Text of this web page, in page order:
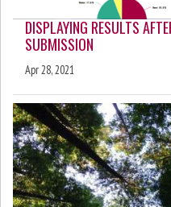
DISPLAYING RESULTS
SUBMISSION
Apr 28, 2021